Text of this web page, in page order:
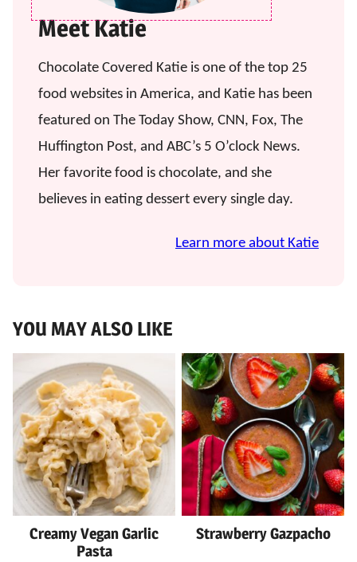
Meet Katie
Chocolate Covered Katie is one of the top 25
food websites in America, and Katie has been
featured on The Today Show, CNN, Fox, The
Huffington Post, and ABC’s 5 O’clock News.
Her favorite food is chocolate, and she
believes in eating dessert every single day.
Learn more about Katie
YOU MAY ALSO LIKE
Creamy Vegan Garlic
Pasta
Strawberry Gazpacho